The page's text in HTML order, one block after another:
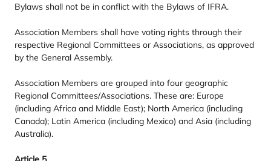
Bylaws shall not be in conflict with the Bylaws of IFRA.
Association Members shall have voting rights through their
respective Regional Committees or Associations, as approved
by the General Assembly.
Association Members are grouped into four geographic
Regional Committees/​Associations. These are: Europe
(including Africa and Middle East); North America (including
Canada); Latin America (including Mexico) and Asia (including
Australia).